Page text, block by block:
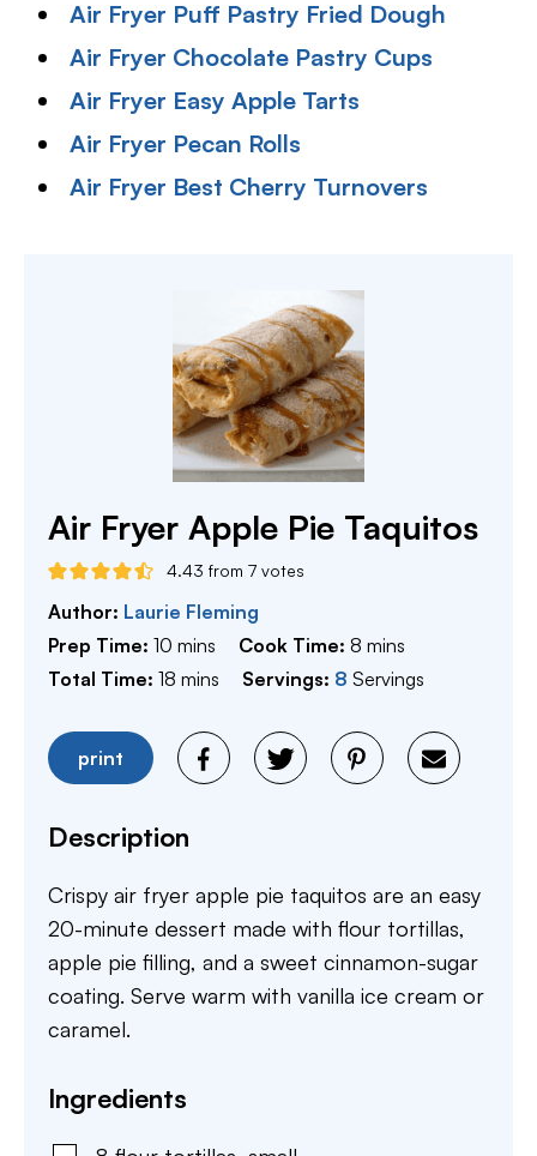
Air Fryer Puff Pastry Fried Dough
Air Fryer Chocolate Pastry Cups
Air Fryer Easy Apple Tarts
Air Fryer Pecan Rolls
Air Fryer Best Cherry Turnovers
Air Fryer Apple Pie Taquitos
4.43 from 7 votes
Author: Laurie Fleming
Prep Time: 10 minutes
mins Cook Time:8 minutes
mins
Total Time: 18 minutes
mins Servings: 8 Servings
print
Description
Crispy air fryer apple pie taquitos are an easy
20-minute dessert made with flour tortillas,
apple pie filling, and a sweet cinnamon-sugar
coating. Serve warm with vanilla ice cream or
caramel.
Ingredients